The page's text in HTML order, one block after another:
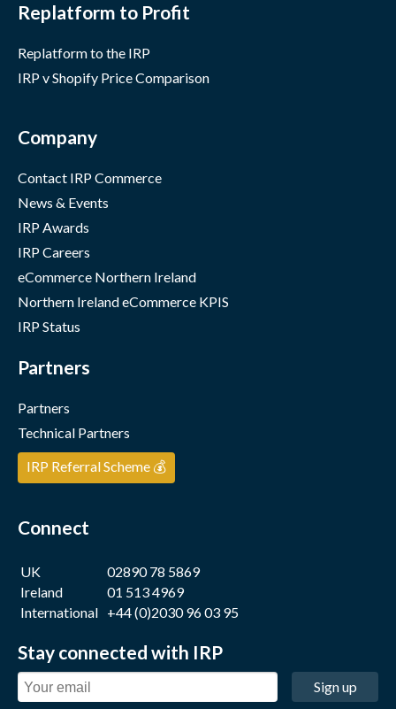
Replatform to Profit
Replatform to the IRP
IRP v Shopify Price Comparison
Company
Contact IRP Commerce
News & Events
IRP Awards
IRP Careers
eCommerce Northern Ireland
Northern Ireland eCommerce KPIS
IRP Status
Partners
Partners
Technical Partners
IRP Referral Scheme 💰
Connect
UK
02890 78 5869
Ireland
01 513 4969
International +44 (0)2030 96 03 95
Stay connected with IRP
Sign up